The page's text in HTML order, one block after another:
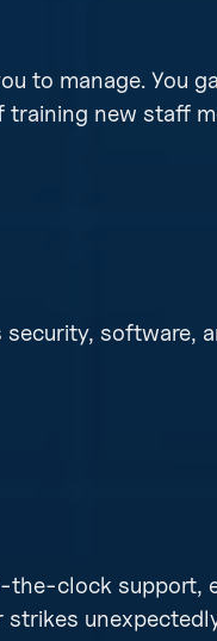
to manage. You
new staff
security,
clock support,